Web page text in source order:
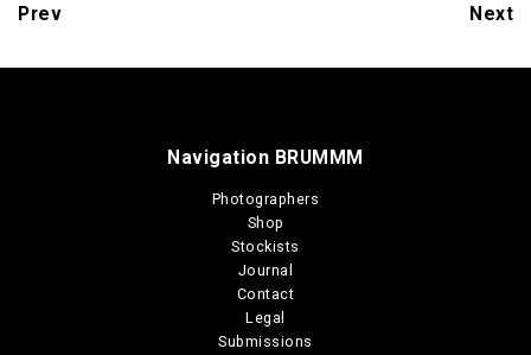
Prev Next
Navigation BRUMMM
Photographers
Shop
Stockists
Journal
Contact
Legal
Submissions